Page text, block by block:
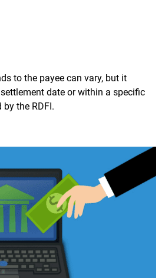
to the payee can vary, but it
date or within a specific
the RDFI.